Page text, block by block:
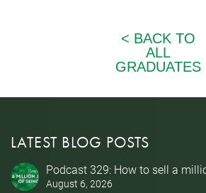
LATEST BLOG POSTS
Podcast 329: How to sell a
August 6, 2026